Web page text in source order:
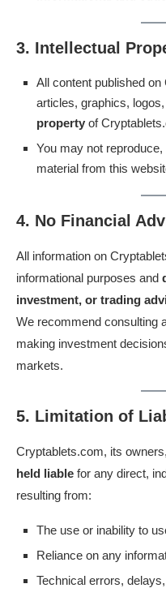
3. Intellectual
All content published
articles, graphics,
property of
You may not
material from this
4. No Financial
All information on
informational purposes and
investment, or trading
We recommend consulting
making investment
markets.
5. Limitation of
Cryptablets.com, its
held liable for any direct,
resulting from:
The use or inability to
Reliance on any
Technical errors,